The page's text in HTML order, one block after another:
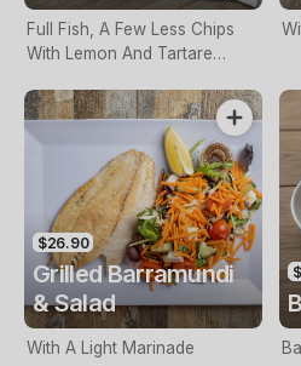
Full Fish, A Few Less Chips
With Lemon And Tartare
Only
$26.90
Grilled Barramundi
& Salad
With A Light Marinade